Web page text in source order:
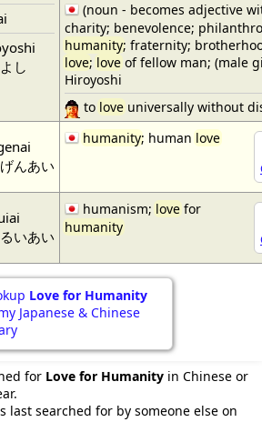
し
(noun - becomes adjective
charity; benevolence;
humanity; fraternity;
love; love of fellow man; (male
Hiroyoshi
to love universally without
んあい
humanity; humanlove
いあい
humanism; love for
humanity
Love for Humanity
Japanese & Chinese
for Love for Humanity in Chinese or
last searched for by someone else on